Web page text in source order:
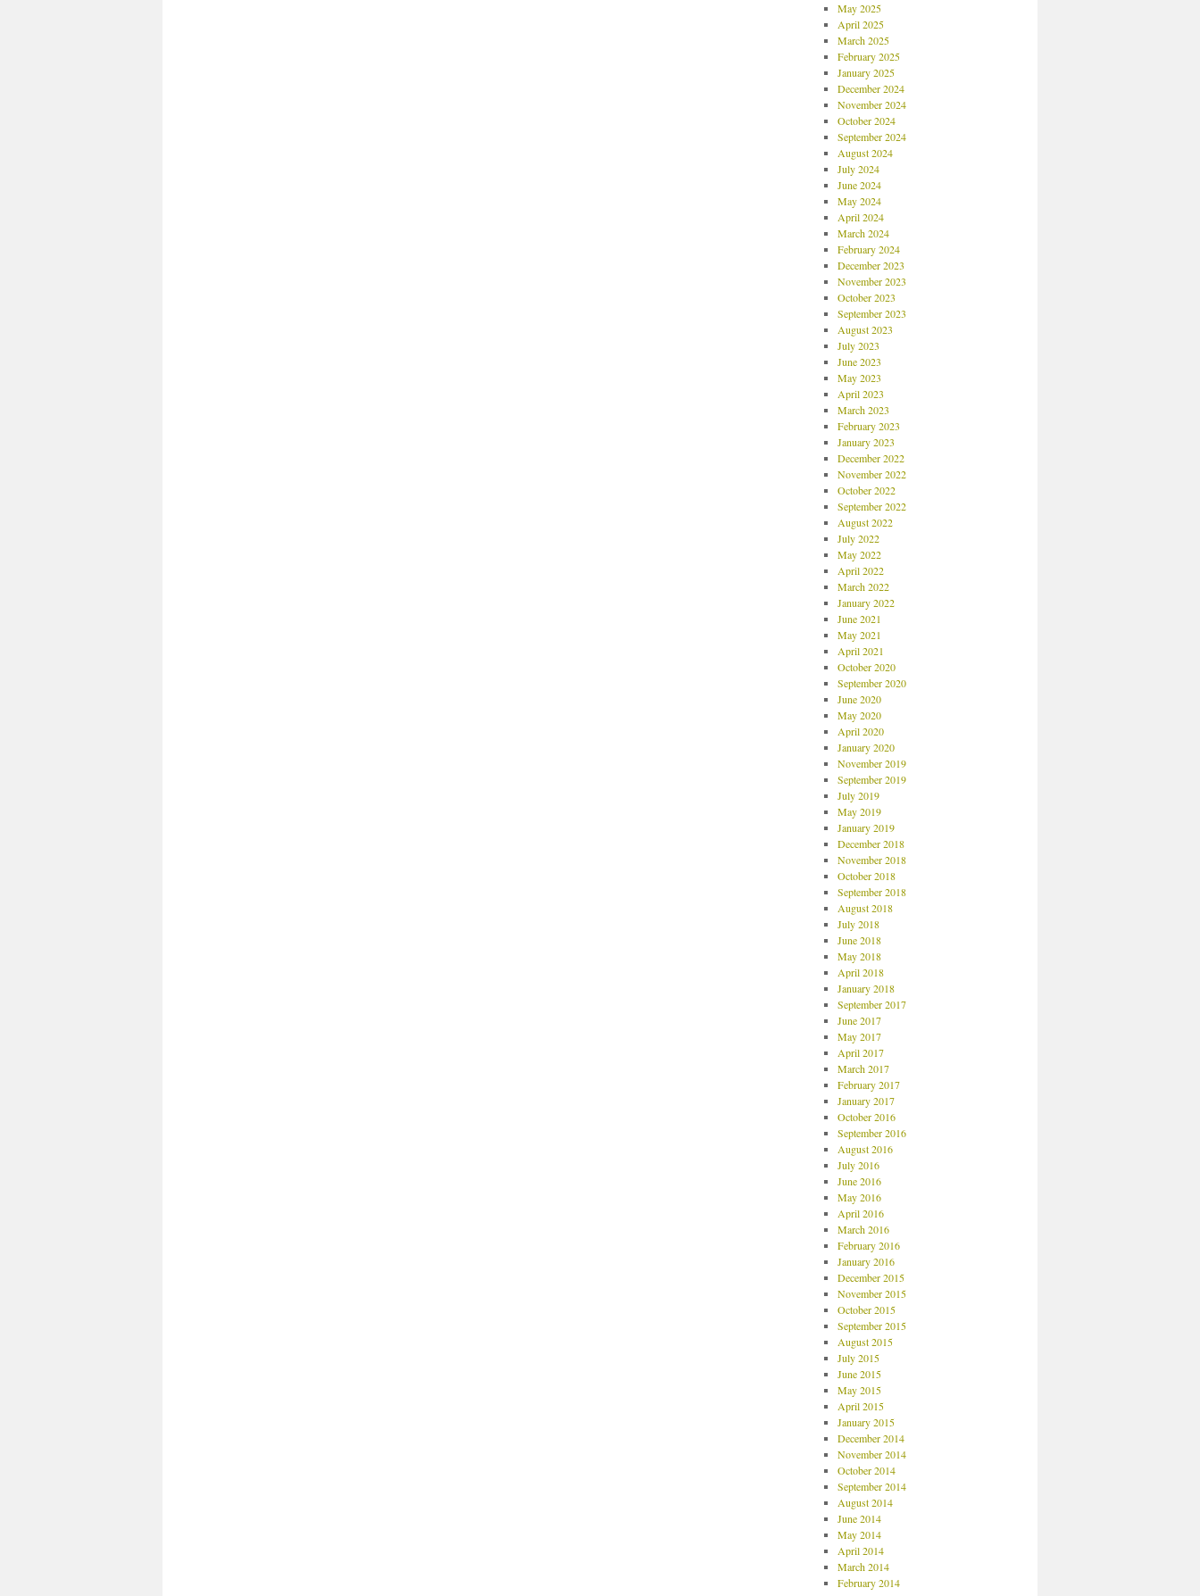
May 2025
April 2025
March 2025
February 2025
January 2025
December 2024
November 2024
October 2024
September 2024
August 2024
July 2024
June 2024
May 2024
April 2024
March 2024
February 2024
December 2023
November 2023
October 2023
September 2023
August 2023
July 2023
June 2023
May 2023
April 2023
March 2023
February 2023
January 2023
December 2022
November 2022
October 2022
September 2022
August 2022
July 2022
May 2022
April 2022
March 2022
January 2022
June 2021
May 2021
April 2021
October 2020
September 2020
June 2020
May 2020
April 2020
January 2020
November 2019
September 2019
July 2019
May 2019
January 2019
December 2018
November 2018
October 2018
September 2018
August 2018
July 2018
June 2018
May 2018
April 2018
January 2018
September 2017
June 2017
May 2017
April 2017
March 2017
February 2017
January 2017
October 2016
September 2016
August 2016
July 2016
June 2016
May 2016
April 2016
March 2016
February 2016
January 2016
December 2015
November 2015
October 2015
September 2015
August 2015
July 2015
June 2015
May 2015
April 2015
January 2015
December 2014
November 2014
October 2014
September 2014
August 2014
June 2014
May 2014
April 2014
March 2014
February 2014